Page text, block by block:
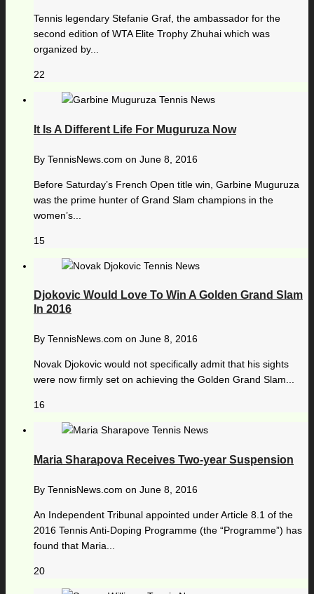
Tennis legendary Stefanie Graf, the ambassador for the
second edition of WTA Elite Trophy Zhuhai which was
organized by...
22
It Is A Different Life For Muguruza Now
By TennisNews.com on June 8, 2016
Before Saturday’s French Open title win, Garbine Muguruza
was the prime hunter of Grand Slam champions in the
women’s...
15
Djokovic Would Love To Win A Golden Grand Slam
In 2016
By TennisNews.com on June 8, 2016
Novak Djokovic would not specifically admit that his sights
were now firmly set on achieving the Golden Grand Slam...
16
Maria Sharapova Receives Two-year Suspension
By TennisNews.com on June 8, 2016
An Independent Tribunal appointed under Article 8.1 of the
2016 Tennis Anti-Doping Programme (the “Programme”) has
found that Maria...
20